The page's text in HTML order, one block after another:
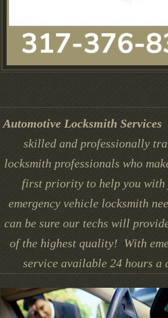
Automotive Locksmith Services
skilled and professionally
locksmith professionals who
first priority to help you with
emergency vehicle locksmith
can be sure our techs will
of the highest quality! With
service available 24 hours a